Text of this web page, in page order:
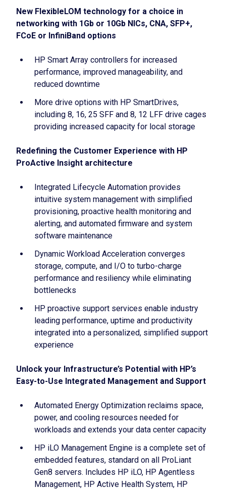
New FlexibleLOM technology for a choice in
networking with 1Gb or 10Gb NICs, CNA, SFP+,
FCoE or InfiniBand options
HP Smart Array controllers for increased
performance, improved manageability, and
reduced downtime
More drive options with HP SmartDrives,
including 8, 16, 25 SFF and 8, 12 LFF drive cages
providing increased capacity for local storage
Redefining the Customer Experience with HP
ProActive Insight architecture
Integrated Lifecycle Automation provides
intuitive system management with simplified
provisioning, proactive health monitoring and
alerting, and automated firmware and system
software maintenance
Dynamic Workload Acceleration converges
storage, compute, and I/O to turbo-charge
performance and resiliency while eliminating
bottlenecks
HP proactive support services enable industry
leading performance, uptime and productivity
integrated into a personalized, simplified support
experience
Unlock your Infrastructure’s Potential with HP’s
Easy-to-Use Integrated Management and Support
Automated Energy Optimization reclaims space,
power, and cooling resources needed for
workloads and extends your data center capacity
HP iLO Management Engine is a complete set of
embedded features, standard on all ProLiant
Gen8 servers. Includes HP iLO, HP Agentless
Management, HP Active Health System, HP